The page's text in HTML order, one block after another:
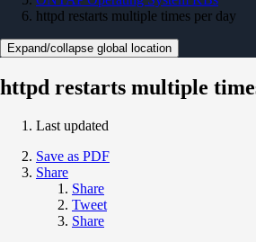
httpd restarts multiple times per day
Expand/collapse global location
httpd restarts multiple
Last updated
Save as PDF
Share
Share
Tweet
Share